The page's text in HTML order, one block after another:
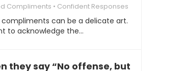
Compliments Confident Responses
can be a delicate art.
to acknowledge the…
they say “No offense, but…”